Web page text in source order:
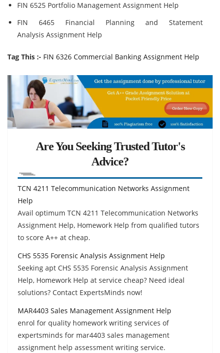
FIN 6525 Portfolio Management Assignment Help
FIN 6465 Financial Planning and Statement
Analysis Assignment Help
Tag This :- FIN 6326 Commercial Banking Assignment Help
Are You Seeking Trusted Tutor's
Advice?
TCN 4211 Telecommunication Networks Assignment
Help
Avail optimum TCN 4211 Telecommunication Networks
Assignment Help, Homework Help from qualified tutors
to score A++ at cheap.
CHS 5535 Forensic Analysis Assignment Help
Seeking apt CHS 5535 Forensic Analysis Assignment
Help, Homework Help at service cheap? Need ideal
solutions? Contact ExpertsMinds now!
MAR4403 Sales Management Assignment Help
enrol for quality homework writing services of
expertsminds for mar4403 sales management
assignment help assessment writing service.